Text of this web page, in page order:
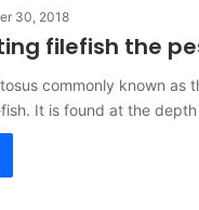
30, 2018
filefish the
commonly known as
It is found at the